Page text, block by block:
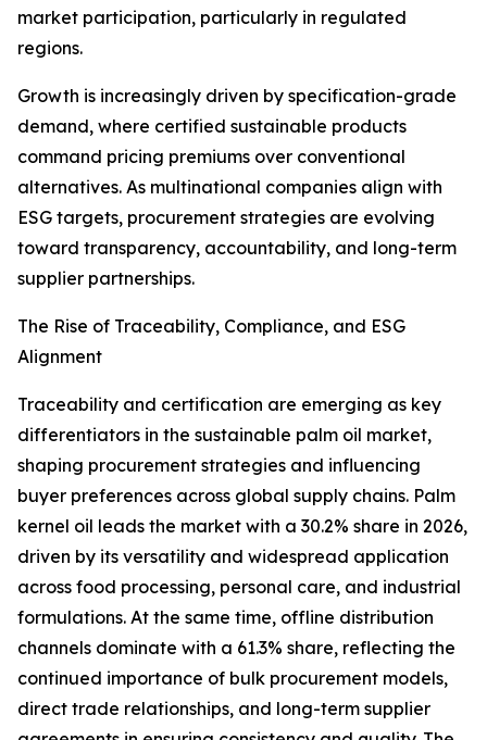
market participation, particularly in regulated
regions.
Growth is increasingly driven by specification-grade
demand, where certified sustainable products
command pricing premiums over conventional
alternatives. As multinational companies align with
ESG targets, procurement strategies are evolving
toward transparency, accountability, and long-term
supplier partnerships.
The Rise of Traceability, Compliance, and ESG
Alignment
Traceability and certification are emerging as key
differentiators in the sustainable palm oil market,
shaping procurement strategies and influencing
buyer preferences across global supply chains. Palm
kernel oil leads the market with a 30.2% share in 2026,
driven by its versatility and widespread application
across food processing, personal care, and industrial
formulations. At the same time, offline distribution
channels dominate with a 61.3% share, reflecting the
continued importance of bulk procurement models,
direct trade relationships, and long-term supplier